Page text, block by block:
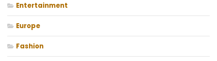
Entertainment
Europe
Fashion